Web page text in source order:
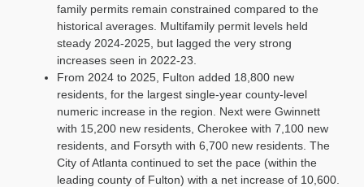
family permits remain constrained compared to the
historical averages. Multifamily permit levels held
steady 2024-2025, but lagged the very strong
increases seen in 2022-23.
From 2024 to 2025, Fulton added 18,800 new
residents, for the largest single-year county-level
numeric increase in the region. Next were Gwinnett
with 15,200 new residents, Cherokee with 7,100 new
residents, and Forsyth with 6,700 new residents. The
City of Atlanta continued to set the pace (within the
leading county of Fulton) with a net increase of 10,600.